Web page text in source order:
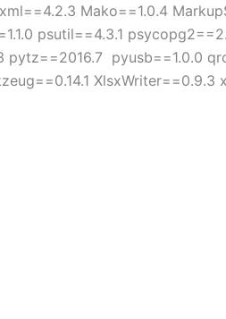
Mako==1.0.4
psutil==4.3.1
pytz==2016.7 pyusb==1.0.0
XlsxWriter==0.9.3